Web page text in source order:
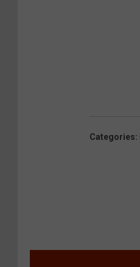
Categories: